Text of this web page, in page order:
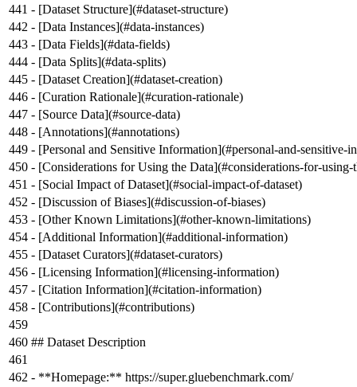
- [Dataset Structure](#dataset-structure)
- [Data Instances](#data-instances)
- [Data Fields](#data-fields)
- [Data Splits](#data-splits)
- [Dataset Creation](#dataset-creation)
- [Curation Rationale](#curation-rationale)
- [Source Data](#source-data)
- [Annotations](#annotations)
- [Personal and Sensitive Information](#personal-and-sensitive-
- [Considerations for Using the Data](#considerations-for-using-
- [Social Impact of Dataset](#social-impact-of-dataset)
- [Discussion of Biases](#discussion-of-biases)
- [Other Known Limitations](#other-known-limitations)
- [Additional Information](#additional-information)
- [Dataset Curators](#dataset-curators)
- [Licensing Information](#licensing-information)
- [Citation Information](#citation-information)
- [Contributions](#contributions)
## Dataset Description
- **Homepage:** https://super.gluebenchmark.com/